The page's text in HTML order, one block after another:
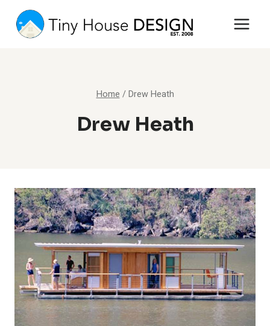
content
Home / Drew Heath
Drew Heath